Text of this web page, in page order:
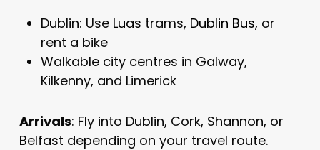
Dublin: Use Luas trams, Dublin Bus, or
rent a bike
Walkable city centres in Galway,
Kilkenny, and Limerick
Arrivals: Fly into Dublin, Cork, Shannon, or
Belfast depending on your travel route.